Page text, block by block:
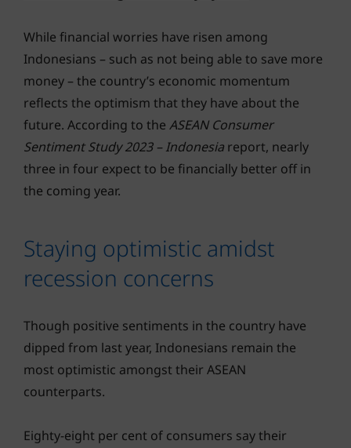
While financial worries have risen among
Indonesians – such as not being able to save more
money – the country’s economic momentum
reflects the optimism that they have about the
future. According to the ASEAN Consumer
Sentiment Study 2023 – Indonesia report, nearly
three in four expect to be financially better off in
the coming year.
Staying optimistic amidst
recession concerns
Though positive sentiments in the country have
dipped from last year, Indonesians remain the
most optimistic amongst their ASEAN
counterparts.
Eighty-eight per cent of consumers say their